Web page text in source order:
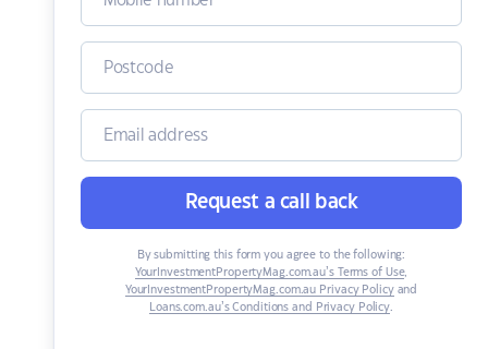
Request a call back
By submitting this form you agree to the following:
YourInvestmentPropertyMag.com.au’s Terms of Use,
YourInvestmentPropertyMag.com.au Privacy Policyand
Loans.com.au’s Conditions and Privacy Policy.